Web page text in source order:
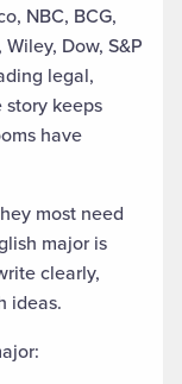
NBC, BCG,
Dow, S&P
legal,
keeps
have
most need
major is
clearly,
ideas.